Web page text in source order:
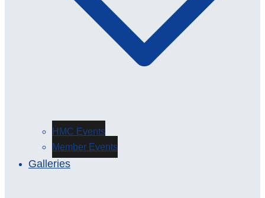
HMC Events
Member Events
Galleries